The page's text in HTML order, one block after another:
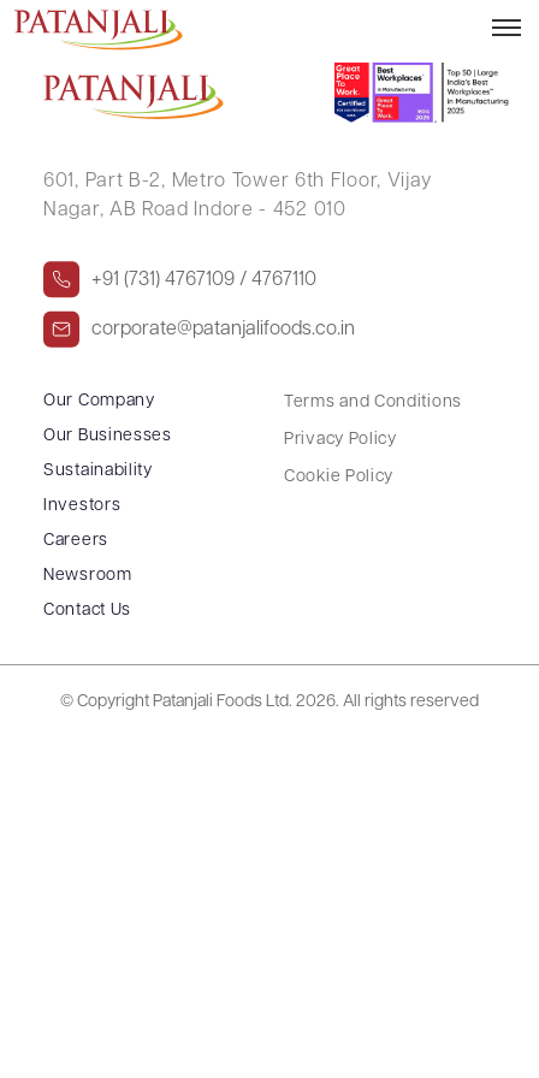
RUBI .
601, Part B-2, Metro Tower 6th Floor, Vijay
Nagar, AB Road Indore - 452 010
+91 (731) 4767109 / 4767110
corporate@patanjalifoods.co.in
Our Company
Our Businesses
Sustainability
Investors
Careers
Newsroom
Contact Us
Terms and Conditions
Privacy Policy
Cookie Policy
© Copyright Patanjali Foods Ltd. 2026. All rights reserved